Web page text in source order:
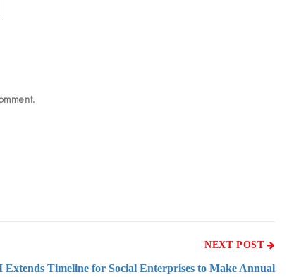
NEXT POST
Extends Timeline for Social Enterprises to Make Annual